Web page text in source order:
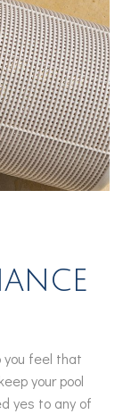
you feel that
your pool
yes to any of